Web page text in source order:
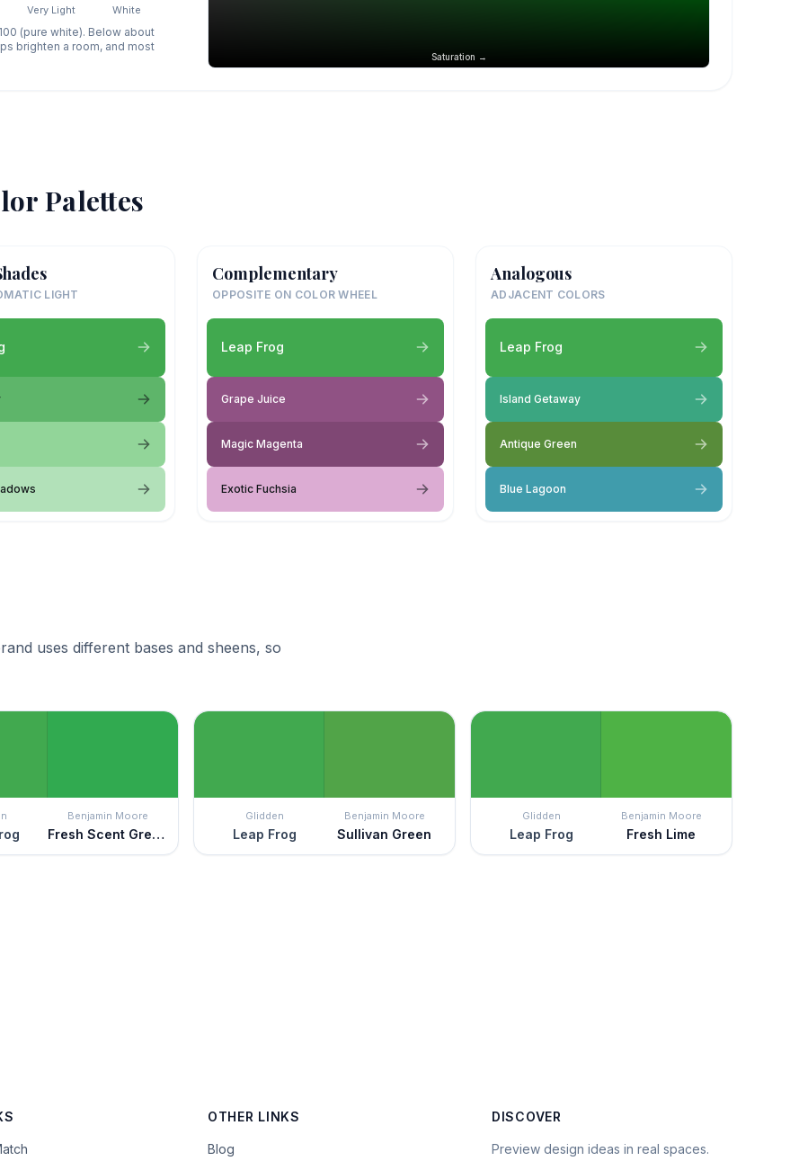
Very Light White
(pure white). Below about
brighten a room, and most
Saturation →
Palettes
LIGHT
Complementary
OPPOSITE ON COLOR WHEEL
Leap Frog
Grape Juice
Magic Magenta
Exotic Fuchsia
Analogous
ADJACENT COLORS
Leap Frog
Island Getaway
Antique Green
Blue Lagoon
uses different bases and sheens, so
Benjamin Moore
Fresh Scent Green
Glidden
Leap Frog
Benjamin Moore
Sullivan Green
Glidden
Leap Frog
Benjamin Moore
Fresh Lime
OTHER LINKS
Blog
DISCOVER
Preview design ideas in real spaces.